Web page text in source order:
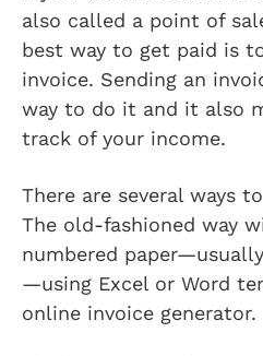
also called a point of
best way to get paid is
invoice. Sending an
way to do it and it also
track of your income.
There are several ways
The old-fashioned way
numbered
—using Excel or Word
online invoice generator.